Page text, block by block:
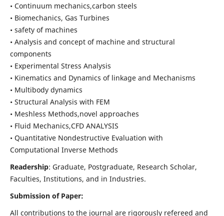
• Continuum mechanics,carbon steels
• Biomechanics, Gas Turbines
• safety of machines
• Analysis and concept of machine and structural
components
• Experimental Stress Analysis
• Kinematics and Dynamics of linkage and Mechanisms
• Multibody dynamics
• Structural Analysis with FEM
• Meshless Methods,novel approaches
• Fluid Mechanics,CFD ANALYSIS
• Quantitative Nondestructive Evaluation with
Computational Inverse Methods
Readership: Graduate, Postgraduate, Research Scholar,
Faculties, Institutions, and in Industries.
Submission of Paper:
All contributions to the journal are rigorously refereed and